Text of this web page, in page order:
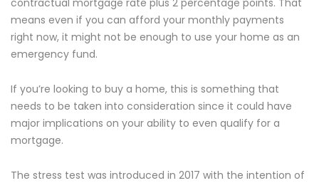
means even if you can afford your monthly payments
right now, it might not be enough to use your home as an
emergency fund.
If you’re looking to buy a home, this is something that
needs to be taken into consideration since it could have
major implications on your ability to even qualify for a
mortgage.
The stress test was introduced in 2017 with the intention of